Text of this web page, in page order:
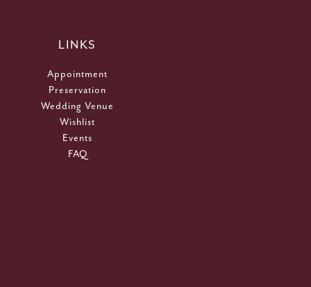
LINKS
Appointment
Preservation
Wedding Venue
Wishlist
Events
FAQ